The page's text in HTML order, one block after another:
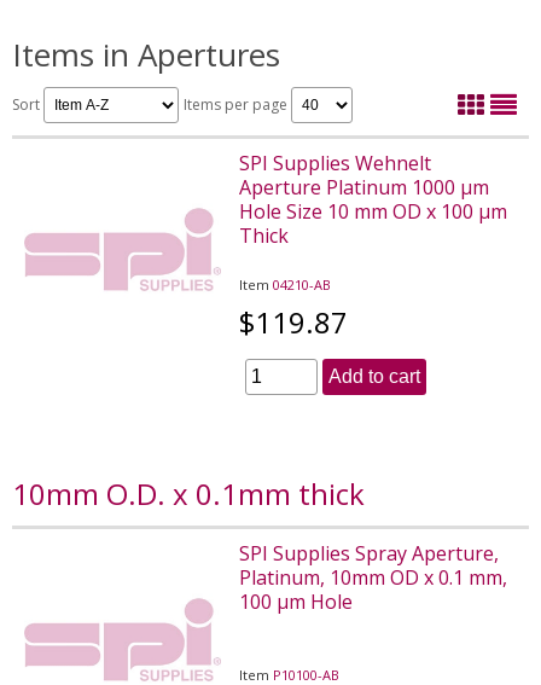
Items in Apertures
Sort Items per page
SPI Supplies Wehnelt
Aperture Platinum 1000 µm
Hole Size 10 mm OD x 100 µm
Thick
Item04210-AB
$119.87
Add to cart
10mm O.D. x 0.1mm thick
SPI Supplies Spray Aperture,
Platinum, 10mm OD x 0.1 mm,
100 µm Hole
Item P10100-AB